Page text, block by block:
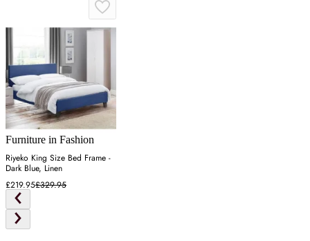
Furniture in Fashion
Riyeko King Size Bed Frame -
Dark Blue, Linen
£219.95£329.95